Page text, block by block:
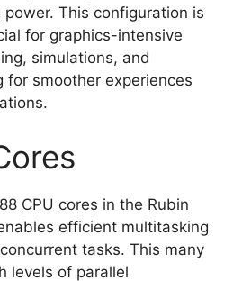
power. This configuration is
for graphics-intensive
simulations, and
for smoother experiences
CPU cores in the Rubin
efficient multitasking
tasks. This many
levels of parallel